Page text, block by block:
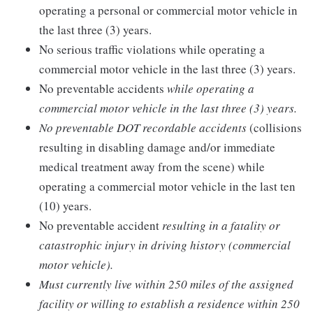
operating a personal or commercial motor vehicle in
the last three (3) years.
No serious traffic violations while operating a
commercial motor vehicle in the last three (3) years.
No preventable accidents while operating a
commercial motor vehicle in the last three (3) years.
No preventable DOT recordable accidents(collisions
resulting in disabling damage and/or immediate
medical treatment away from the scene) while
operating a commercial motor vehicle in the last ten
(10) years.
No preventable accidentresulting in a fatality or
catastrophic injury in driving history (commercial
motor vehicle).
Must currently live within 250 miles of the assigned
facility or willing to establish a residence within 250